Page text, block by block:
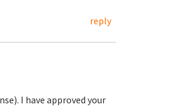
reply
I have approved your